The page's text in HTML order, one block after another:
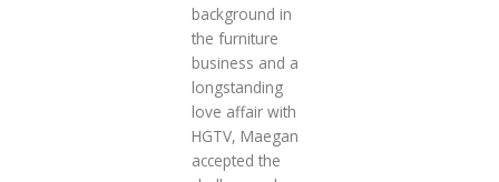
background in
the furniture
business and a
longstanding
love affair with
HGTV, Maegan
accepted the